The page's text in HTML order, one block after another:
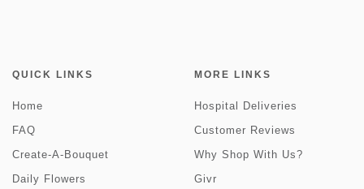
QUICK LINKS
Home
FAQ
Create-A-Bouquet
Daily Flowers
MORE LINKS
Hospital Deliveries
Customer Reviews
Why Shop With Us?
Givr